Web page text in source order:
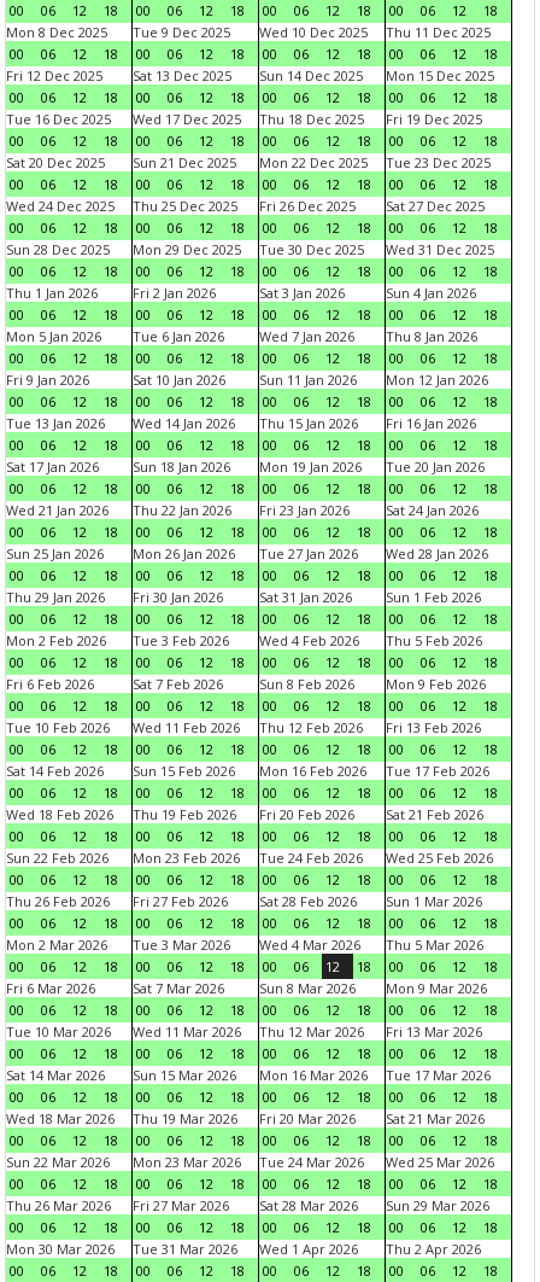
00
06 12 18
00
06 12 18
00
06 12 18
00
06 12
18
Mon 8 Dec 2025
00
06 12 18
Tue 9 Dec 2025
00
06 12 18
Wed 10 Dec 2025
00
06 12 18
Thu 11 Dec 2025
00
06 12
18
Fri 12 Dec 2025
00
06 12 18
Sat 13 Dec 2025
00
06 12 18
Sun 14 Dec 2025
00
06 12 18
Mon 15 Dec 2025
00
06 12
18
Tue 16 Dec 2025
00
06 12 18
Wed 17 Dec 2025
00
06 12 18
Thu 18 Dec 2025
00
06 12 18
Fri 19 Dec 2025
00
06 12
18
Sat 20 Dec 2025
00
06 12 18
Sun 21 Dec 2025
00
06 12 18
Mon 22 Dec 2025
00
06 12 18
Tue 23 Dec 2025
00
06 12
18
Wed 24 Dec 2025
00
06 12 18
Thu 25 Dec 2025
00
06 12 18
Fri 26 Dec 2025
00
06 12 18
Sat 27 Dec 2025
00
06 12
18
Sun 28 Dec 2025
00
06 12 18
Mon 29 Dec 2025
00
06 12 18
Tue 30 Dec 2025
00
06 12 18
Wed 31 Dec 2025
00
06 12
18
Thu 1 Jan 2026
00
06 12 18
Fri 2 Jan 2026
00
06 12 18
Sat 3 Jan 2026
00
06 12 18
Sun 4 Jan 2026
00
06 12
18
Mon 5 Jan 2026
00
06 12 18
Tue 6 Jan 2026
00
06 12 18
Wed 7 Jan 2026
00
06 12 18
Thu 8 Jan 2026
00
06 12
18
Fri 9 Jan 2026
00
06 12 18
Sat 10 Jan 2026
00
06 12 18
Sun 11 Jan 2026
00
06 12 18
Mon 12 Jan 2026
00
06 12
18
Tue 13 Jan 2026
00
06 12 18
Wed 14 Jan 2026
00
06 12 18
Thu 15 Jan 2026
00
06 12 18
Fri 16 Jan 2026
00
06 12
18
Sat 17 Jan 2026
00
06 12 18
Sun 18 Jan 2026
00
06 12 18
Mon 19 Jan 2026
00
06 12 18
Tue 20 Jan 2026
00
06 12
18
Wed 21 Jan 2026
00
06 12 18
Thu 22 Jan 2026
00
06 12 18
Fri 23 Jan 2026
00
06 12 18
Sat 24 Jan 2026
00
06 12
18
Sun 25 Jan 2026
00
06 12 18
Mon 26 Jan 2026
00
06 12 18
Tue 27 Jan 2026
00
06 12 18
Wed 28 Jan 2026
00
06 12
18
Thu 29 Jan 2026
00
06 12 18
Fri 30 Jan 2026
00
06 12 18
Sat 31 Jan 2026
00
06 12 18
Sun 1 Feb 2026
00
06 12
18
Mon 2 Feb 2026
00
06 12 18
Tue 3 Feb 2026
00
06 12 18
Wed 4 Feb 2026
00
06 12 18
Thu 5 Feb 2026
00
06 12
18
Fri 6 Feb 2026
00
06 12 18
Sat 7 Feb 2026
00
06 12 18
Sun 8 Feb 2026
00
06 12 18
Mon 9 Feb 2026
00
06 12
18
Tue 10 Feb 2026
00
06 12 18
Wed 11 Feb 2026
00
06 12 18
Thu 12 Feb 2026
00
06 12 18
Fri 13 Feb 2026
00
06 12
18
Sat 14 Feb 2026
00
06 12 18
Sun 15 Feb 2026
00
06 12 18
Mon 16 Feb 2026
00
06 12 18
Tue 17 Feb 2026
00
06 12
18
Wed 18 Feb 2026
00
06 12 18
Thu 19 Feb 2026
00
06 12 18
Fri 20 Feb 2026
00
06 12 18
Sat 21 Feb 2026
00
06 12
18
Sun 22 Feb 2026
00
06 12 18
Mon 23 Feb 2026
00
06 12 18
Tue 24 Feb 2026
00
06 12 18
Wed 25 Feb 2026
00
06 12
18
Thu 26 Feb 2026
00
06 12 18
Fri 27 Feb 2026
00
06 12 18
Sat 28 Feb 2026
00
06 12 18
Sun 1 Mar 2026
00
06 12
18
Mon 2 Mar 2026
00
06 12 18
Tue 3 Mar 2026
00
06 12 18
Wed 4 Mar 2026
00
06 12 18
Thu 5 Mar 2026
00
06 12
18
Fri 6 Mar 2026
00
06 12 18
Sat 7 Mar 2026
00
06 12 18
Sun 8 Mar 2026
00
06 12 18
Mon 9 Mar 2026
00
06 12
18
Tue 10 Mar 2026
00
06 12 18
Wed 11 Mar 2026
00
06 12 18
Thu 12 Mar 2026
00
06 12 18
Fri 13 Mar 2026
00
06 12
18
Sat 14 Mar 2026
00
06 12 18
Sun 15 Mar 2026
00
06 12 18
Mon 16 Mar 2026
00
06 12 18
Tue 17 Mar 2026
00
06 12
18
Wed 18 Mar 2026
00
06 12 18
Thu 19 Mar 2026
00
06 12 18
Fri 20 Mar 2026
00
06 12 18
Sat 21 Mar 2026
00
06 12
18
Sun 22 Mar 2026
00
06 12 18
Mon 23 Mar 2026
00
06 12 18
Tue 24 Mar 2026
00
06 12 18
Wed 25 Mar 2026
00
06 12
18
Thu 26 Mar 2026
00
06 12 18
Fri 27 Mar 2026
00
06 12 18
Sat 28 Mar 2026
00
06 12 18
Sun 29 Mar 2026
00
06 12
18
Mon 30 Mar 2026
00
06 12 18
Tue 31 Mar 2026
00
06 12 18
Wed 1 Apr 2026
00
06 12 18
Thu 2 Apr 2026
00
06 12
18